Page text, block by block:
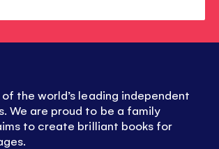
of the world’s leading independent
We are proud to be a family
to create brilliant books for